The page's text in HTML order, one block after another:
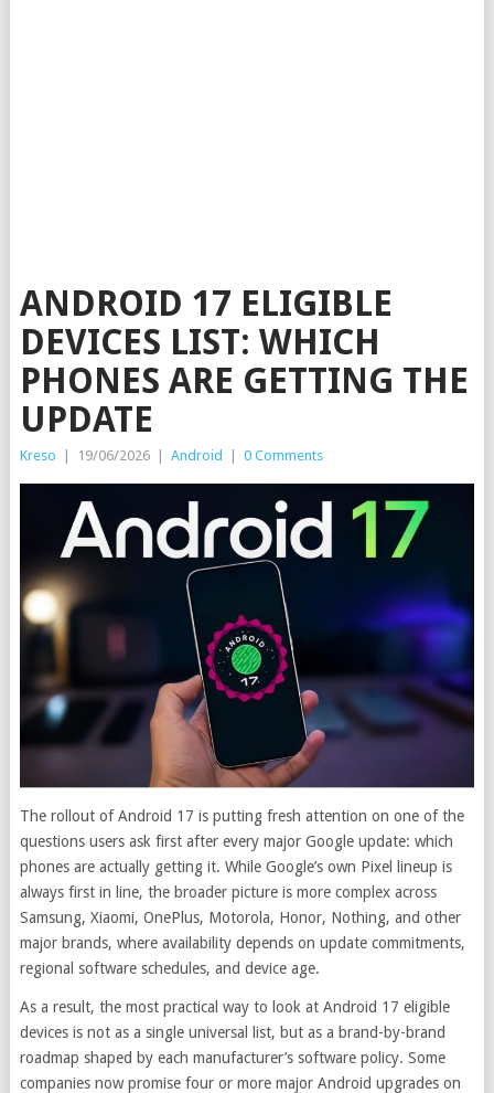
ANDROID 17 ELIGIBLE
DEVICES LIST: WHICH
PHONES ARE GETTING THE
UPDATE
Kreso 19/06/2026 Android 0 Comments
The rollout of Android 17 is putting fresh attention on one of the
questions users ask first after every major Google update: which
phones are actually getting it. While Google’s own Pixel lineup is
always first in line, the broader picture is more complex across
Samsung, Xiaomi, OnePlus, Motorola, Honor, Nothing, and other
major brands, where availability depends on update commitments,
regional software schedules, and device age.
As a result, the most practical way to look at Android 17 eligible
devices is not as a single universal list, but as a brand-by-brand
roadmap shaped by each manufacturer’s software policy. Some
companies now promise four or more major Android upgrades on